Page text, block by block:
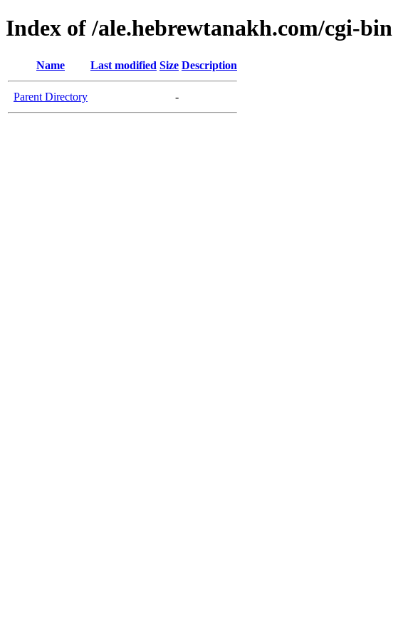
Index of /ale.hebrewtanakh.com/cgi-bin
Name Last modified Size Description
Parent Directory -